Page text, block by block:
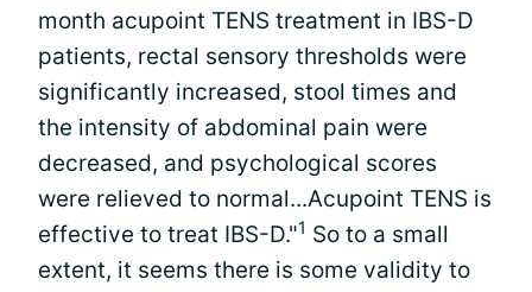
month acupoint TENS treatment in IBS-D
patients, rectal sensory thresholds were
significantly increased, stool times and
the intensity of abdominal pain were
decreased, and psychological scores
were relieved to normal...Acupoint TENS is
effective to treat IBS-D."1 So to a small
extent, it seems there is some validity to